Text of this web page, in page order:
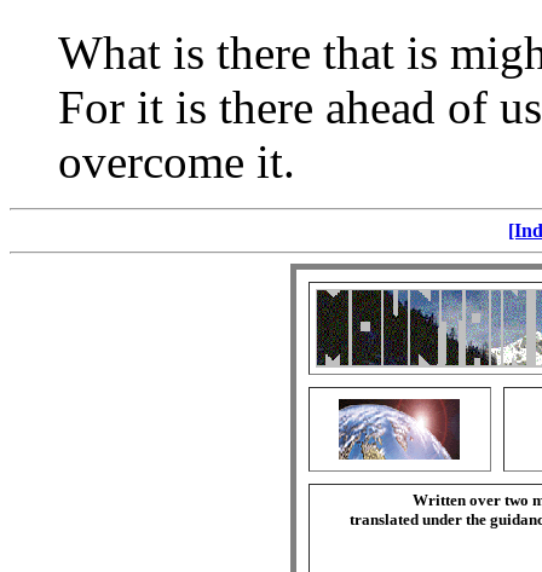
What is there that is
For it is there ahead of
overcome it.
Written over two
translated under the